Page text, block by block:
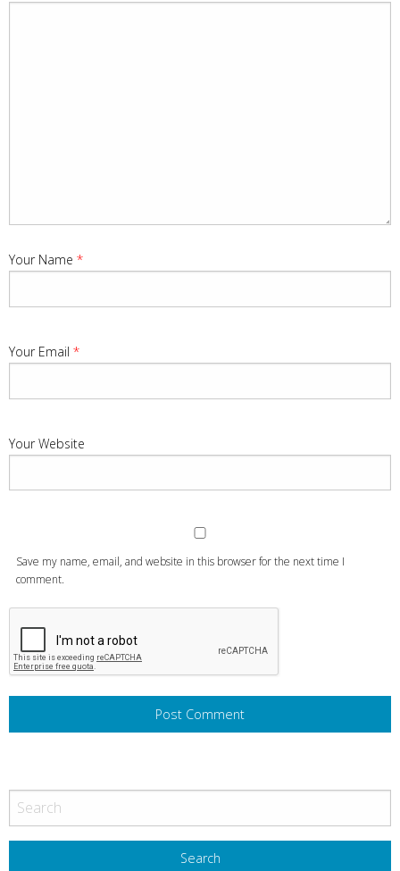
Your Name *
Your Email *
Your Website
Save my name, email, and website in this browser for the next time I
comment.